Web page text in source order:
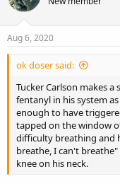
i
o
n
s
Aug 6, 2020
ok doser said:
Tucker Carlson makes
fentanyl in his system
enough to have
tapped on the window
difficulty breathing and
breathe, I can't
knee on his neck.